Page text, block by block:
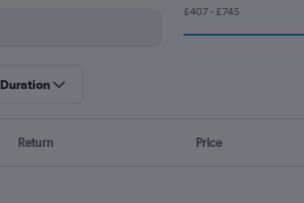
£407 - £745
Duration
Return Price